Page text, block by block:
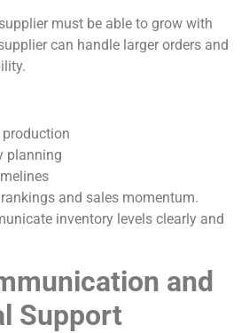
must be able to grow with
can handle larger orders and
planning
and sales momentum.
inventory levels clearly and
and
Support